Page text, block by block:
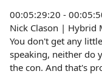
00:05:29:20 -
Nick Clason | Hybrid
You don't get any
speaking, neither do
the con. And that's